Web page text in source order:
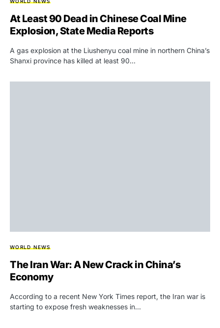
At Least 90 Dead in Chinese Coal Mine
Explosion, State Media Reports
A gas explosion at the Liushenyu coal mine in northern China’s
Shanxi province has killed at least 90…
WORLD NEWS
The Iran War: A New Crack in China’s
Economy
According to a recent New York Times report, the Iran war is
starting to expose fresh weaknesses in…